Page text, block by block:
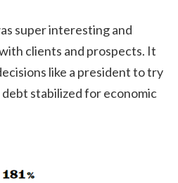
super interesting and
clients and prospects. It
like a president to try
stabilized for economic